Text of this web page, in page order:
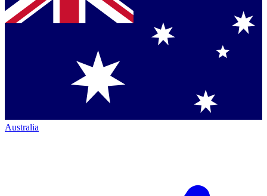
Australia